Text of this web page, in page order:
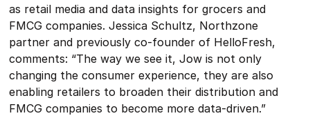
as retail media and data insights for grocers and
FMCG companies. Jessica Schultz, Northzone
partner and previously co-founder of HelloFresh,
comments: “The way we see it, Jow is not only
changing the consumer experience, they are also
enabling retailers to broaden their distribution and
FMCG companies to become more data-driven.”